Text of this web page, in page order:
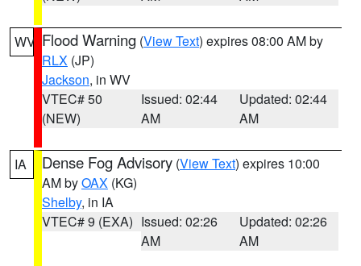
WV Flood Warning (View Text) expires 08:00 AM by
RLX (JP)
Jackson, in WV
VTEC# 50
(NEW)
Issued: 02:44
AM
Updated: 02:44
AM
IA Dense Fog Advisory (View Text) expires 10:00
AM byOAX (KG)
Shelby, in IA
VTEC# 9 (EXA) Issued: 02:26
AM
Updated: 02:26
AM